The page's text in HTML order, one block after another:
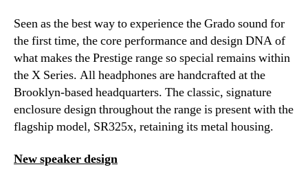
Seen as the best way to experience the Grado sound for
the first time, the core performance and design DNA of
what makes the Prestige range so special remains within
the X Series. All headphones are handcrafted at the
Brooklyn-based headquarters. The classic, signature
enclosure design throughout the range is present with the
flagship model, SR325x, retaining its metal housing.
New speaker design